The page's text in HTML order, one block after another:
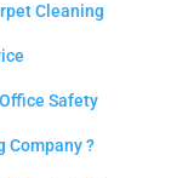
Cleaning
Safety
Company ?